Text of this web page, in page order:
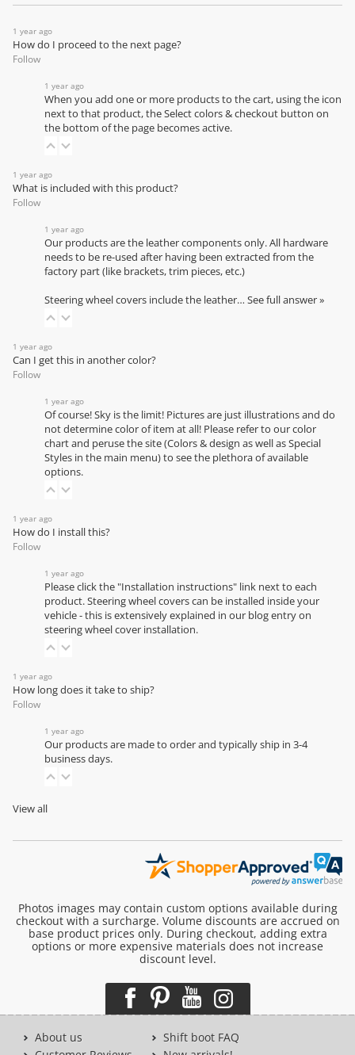
1 year ago
How do I proceed to the next page?
Follow
1 year ago
When you add one or more products to the cart, using the icon
next to that product, the Select colors & checkout button on
the bottom of the page becomes active.
1 year ago
What is included with this product?
Follow
1 year ago
Our products are the leather components only. All hardware
needs to be re-used after having been extracted from the
factory part (like brackets, trim pieces, etc.)
Steering wheel covers include the leather… See full answer »
1 year ago
Can I get this in another color?
Follow
1 year ago
Of course! Sky is the limit! Pictures are just illustrations and do
not determine color of item at all! Please refer to ourcolor
chartand peruse the site (Colors & design as well as Special
Styles in the main menu) to see the plethora of available
options.
1 year ago
How do I install this?
Follow
1 year ago
Please click the "Installation instructions" link next to each
product. Steering wheel covers can be installed inside your
vehicle - this is extensively explained in our blog entry on
steering wheel cover installation.
1 year ago
How long does it take to ship?
Follow
1 year ago
Our products are made to order and typically ship in 3-4
business days.
View all
Photos images may contain custom options available during
checkout with a surcharge. Volume discounts are accrued on
base product prices only. During checkout, adding extra
options or more expensive materials does not increase
discount level.
About us
Shift boot FAQ